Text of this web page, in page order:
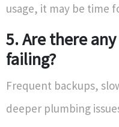
usage, it may be time
5. Are there
failing?
Frequent backups,
deeper plumbing